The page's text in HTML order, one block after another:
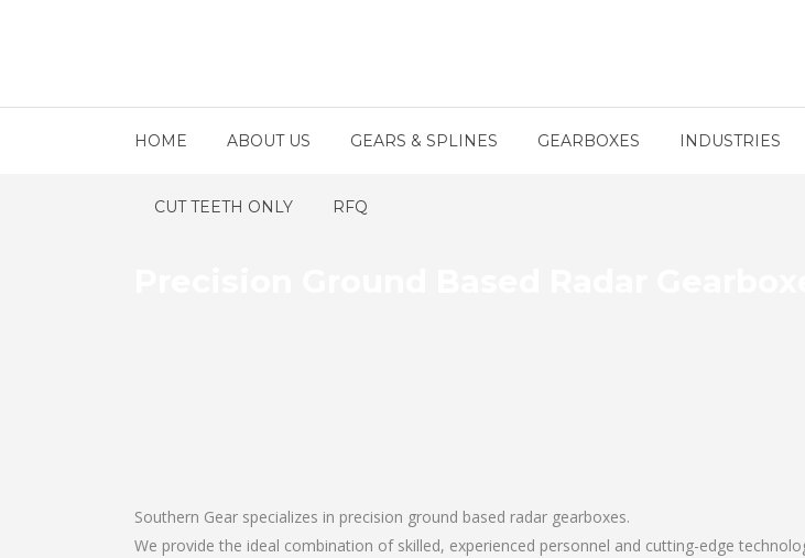
HOME ABOUT US GEARS & SPLINES GEARBOXES INDUSTRIES
CUT TEETH ONLY RFQ
Southern Gear specializes in precision ground based radar gearboxes.
We provide the ideal combination of skilled, experienced personnel and cutting-edge